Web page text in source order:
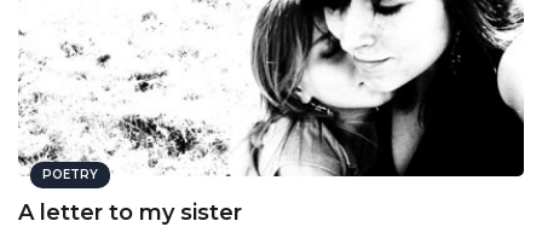
POETRY
A letter to my sister